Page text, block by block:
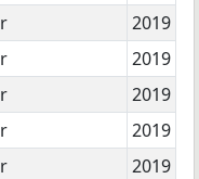
2019
2019
2019
2019
2019